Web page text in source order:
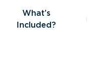
What’s Included?
What’s
Included?